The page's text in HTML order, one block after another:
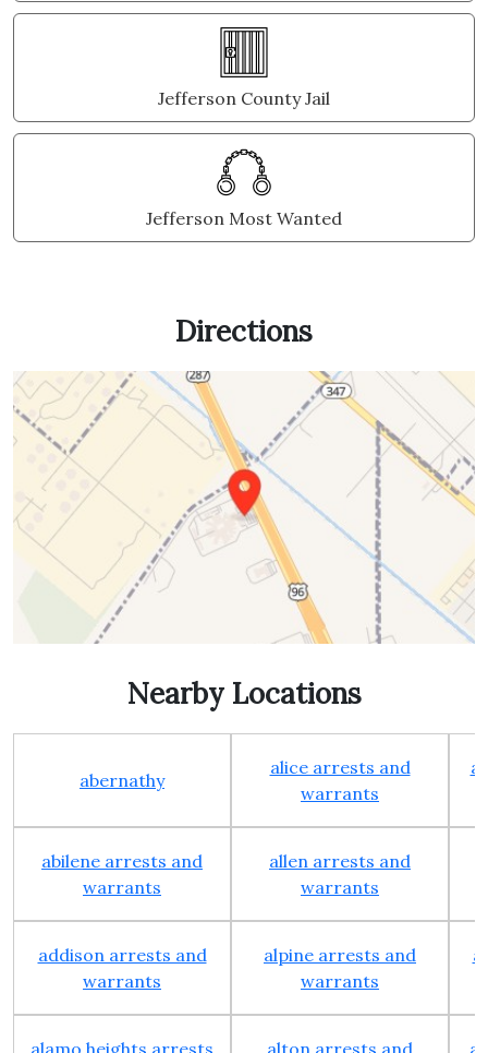
Jefferson County Jail
Jefferson Most Wanted
Directions
Nearby Locations
abernathy
alice arrests and
warrants
abilene arrests and
warrants
allen arrests and
warrants
addison arrests and
warrants
alpine arrests and
warrants
alamo heights arrests alton arrests and